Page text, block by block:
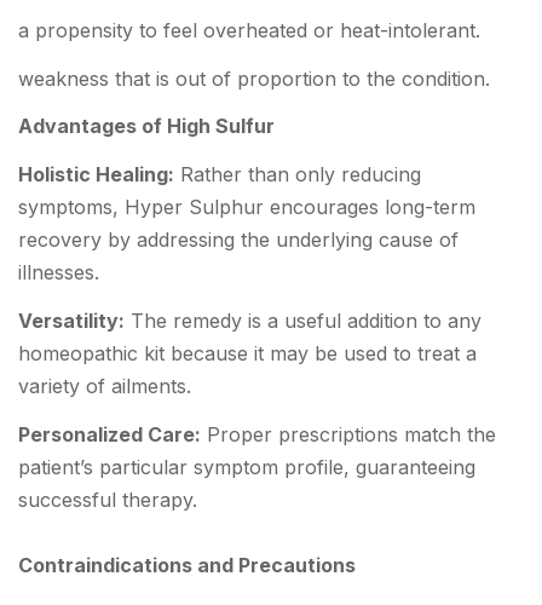
a propensity to feel overheated or heat-intolerant.
weakness that is out of proportion to the condition.
Advantages of High Sulfur
Holistic Healing: Rather than only reducing
symptoms, Hyper Sulphur encourages long-term
recovery by addressing the underlying cause of
illnesses.
Versatility: The remedy is a useful addition to any
homeopathic kit because it may be used to treat a
variety of ailments.
Personalized Care: Proper prescriptions match the
patient’s particular symptom profile, guaranteeing
successful therapy.
Contraindications and Precautions